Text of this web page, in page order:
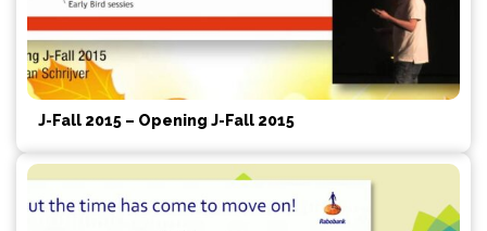
J-Fall 2015 – Opening J-Fall 2015